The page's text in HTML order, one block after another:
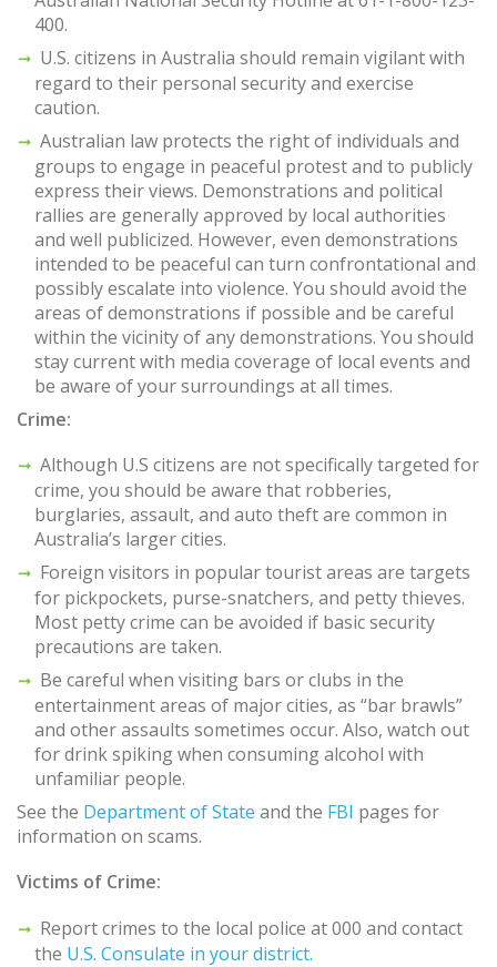
400.
U.S. citizens in Australia should remain vigilant with
regard to their personal security and exercise
caution.
Australian law protects the right of individuals and
groups to engage in peaceful protest and to publicly
express their views. Demonstrations and political
rallies are generally approved by local authorities
and well publicized. However, even demonstrations
intended to be peaceful can turn confrontational and
possibly escalate into violence. You should avoid the
areas of demonstrations if possible and be careful
within the vicinity of any demonstrations. You should
stay current with media coverage of local events and
be aware of your surroundings at all times.
Crime:
Although U.S citizens are not specifically targeted for
crime, you should be aware that robberies,
burglaries, assault, and auto theft are common in
Australia’s larger cities.
Foreign visitors in popular tourist areas are targets
for pickpockets, purse-snatchers, and petty thieves.
Most petty crime can be avoided if basic security
precautions are taken.
Be careful when visiting bars or clubs in the
entertainment areas of major cities, as “bar brawls”
and other assaults sometimes occur. Also, watch out
for drink spiking when consuming alcohol with
unfamiliar people.
See the Department of State and the FBI pages for
information on scams.
Victims of Crime:
Report crimes to the local police at 000 and contact
the U.S. Consulate in your district.